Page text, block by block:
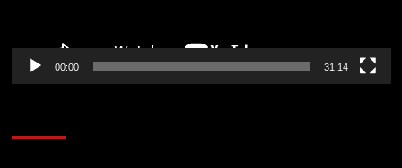
00:00 31:14